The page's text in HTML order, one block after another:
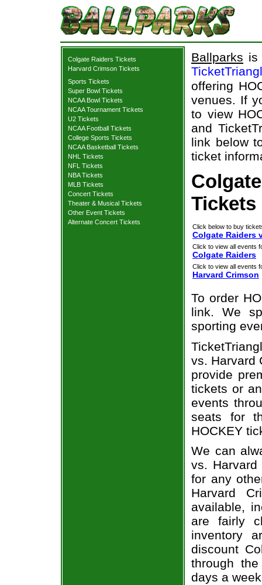
Colgate Raiders Tickets
Harvard Crimson Tickets
Sports Tickets
Super Bowl Tickets
NCAA Bowl Tickets
NCAA Tournament Tickets
U2 Tickets
NCAA Football Tickets
College Sports Tickets
NCAA Basketball Tickets
NHL Tickets
NFL Tickets
NBA Tickets
MLB Tickets
Concert Tickets
Theater & Musical Tickets
Other Event Tickets
Alternate Concert Tickets
Ballparks is
offering
venues. If
to view
and
link below
ticket
Tickets
Click below to buy
Colgate Raiders
Click to view all events
Colgate Raiders
Click to view all events
Harvard Crimson
To order
link. We
sporting
vs. Harvard
provide
tickets or
events
seats for
HOCKEY
We can
vs.
for any
Harvard
available,
are fairly
inventory
discount
through
days a